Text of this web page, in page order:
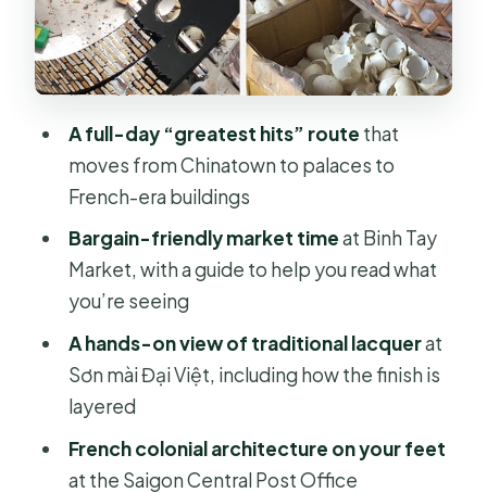
Saigon Central Post Office: French-
era design you can walk through
history turn: two different kinds of
remembering
HCMC History Museum: the timeline
behind today’s city
Price, value, and when private
guidance is worth it
should skip it)
City private full-day tour?
A full-day “greatest hits” route that
moves from Chinatown to palaces to
French-era buildings
Bargain-friendly market timeat Binh Tay
Market, with a guide to help you read what
you’re seeing
A hands-on view of traditional lacquerat
Sơn mài Đại Việt, including how the finish is
layered
French colonial architecture on your feet
at the Saigon Central Post Office